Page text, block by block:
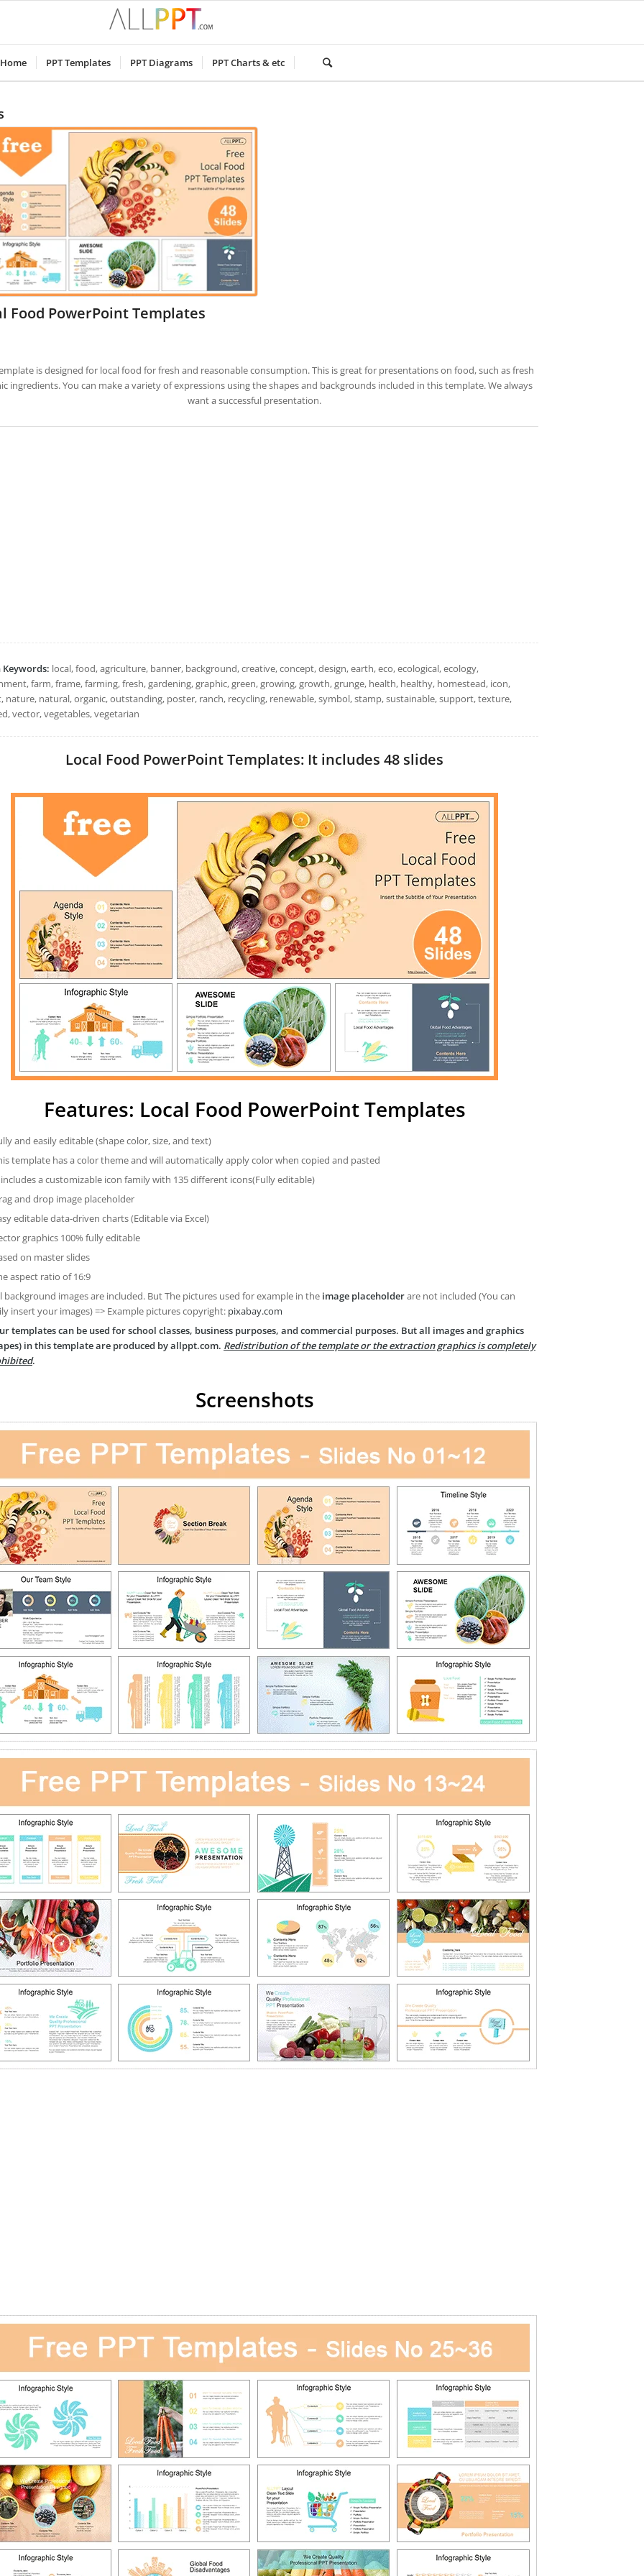
Home PPT Templates PPT Diagrams PPT Charts & etc
Food PowerPoint Templates
is designed for local food for fresh and reasonable consumption. This is great for presentations on food, such as fresh
ingredients. You can make a variety of expressions using the shapes and backgrounds included in this template. We always
want a successful presentation.
Keywords: local, food, agriculture, banner, background, creative, concept, design, earth, eco, ecological, ecology,
farm, frame, farming, fresh, gardening, graphic, green, growing, growth, grunge, health, healthy, homestead, icon,
nature, natural, organic, outstanding, poster, ranch, recycling, renewable, symbol, stamp, sustainable, support, texture,
vector, vegetables, vegetarian
Local Food PowerPoint Templates: It includes 48 slides
Features: Local Food PowerPoint Templates
and easily editable (shape color, size, and text)
template has a color theme and will automatically apply color when copied and pasted
a customizable icon family with 135 different icons(Fully editable)
and drop image placeholder
editable data-driven charts (Editable via Excel)
graphics 100% fully editable
on master slides
aspect ratio of 16:9
background images are included. But The pictures used for example in the image placeholderare not included (You can
insert your images) => Example pictures copyright: pixabay.com
templates can be used for school classes, business purposes, and commercial purposes. But all images and graphics
in this template are produced by allppt.com. Redistribution of the template or the extraction graphics is completely
.
Screenshots